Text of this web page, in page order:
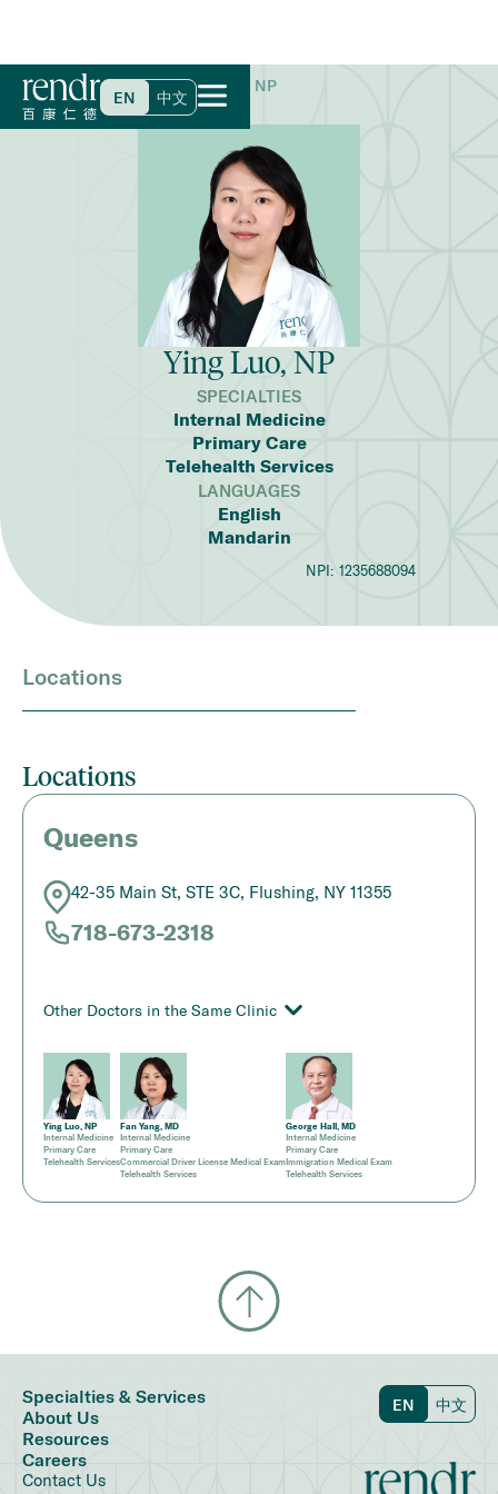
EN 中文
Home>Find a Doctor>Ying Luo, NP
Ying Luo, NP
SPECIALTIES
Internal Medicine
Primary Care
Telehealth Services
LANGUAGES
English
Mandarin
NPI: 1235688094
Locations
Locations
Queens
42-35 Main St, STE 3C, Flushing, NY 11355
718-673-2318
Other Doctors in the Same Clinic
Ying Luo, NP
Internal Medicine
Primary Care
Telehealth Services
Fan Yang, MD
Internal Medicine
Primary Care
Commercial Driver License Medical Exam
Telehealth Services
George Hall, MD
Internal Medicine
Primary Care
Immigration Medical Exam
Telehealth Services
Specialties & Services
About Us
Resources
Careers
Contact Us
EN 中文